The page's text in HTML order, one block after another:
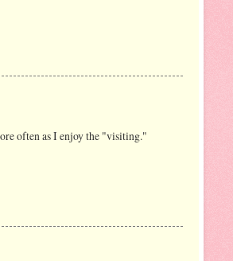
often as I enjoy the "visiting."